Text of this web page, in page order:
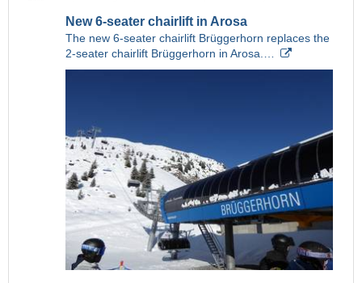
New 6-seater chairlift in Arosa
The new 6-seater chairlift Brüggerhorn replaces the
2-seater chairlift Brüggerhorn in Arosa.…